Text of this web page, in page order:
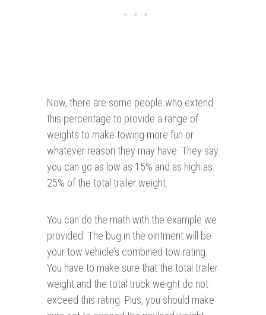
Now, there are some people who extend
this percentage to provide a range of
weights to make towing more fun or
whatever reason they may have. They say
you can go as low as 15% and as high as
25% of the total trailer weight.
You can do the math with the example we
provided. The bug in the ointment will be
your tow vehicle’s combined tow rating.
You have to make sure that the total trailer
weight and the total truck weight do not
exceed this rating. Plus, you should make